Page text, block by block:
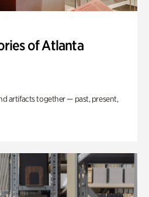
of Atlanta
artifacts together — past, present,